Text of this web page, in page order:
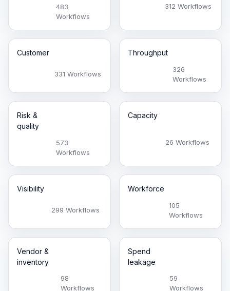
483
Workflows
312 Workflows
Customer
331 Workflows
Throughput
326
Workflows
Risk &
quality
573
Workflows
Capacity
26 Workflows
Visibility
299 Workflows
Workforce
105
Workflows
Vendor &
inventory
98
Workflows
Spend
leakage
59
Workflows